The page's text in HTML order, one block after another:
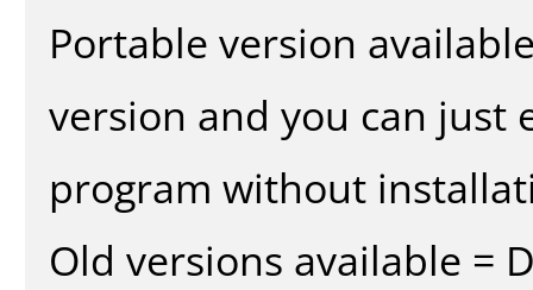
Portable version
version and you can
program without
Old versions available =